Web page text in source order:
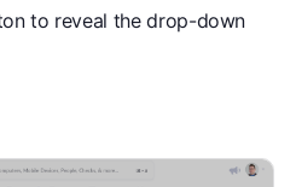
to reveal the drop-down